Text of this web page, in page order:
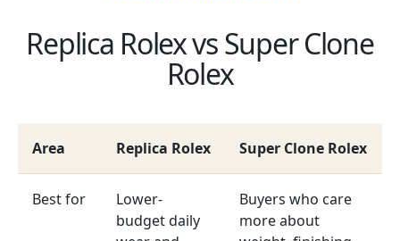
Replica Rolex vs Super Clone
Rolex
Area Replica Rolex Super Clone Rolex
Best for
Lower-
budget daily
Buyers who care
more about